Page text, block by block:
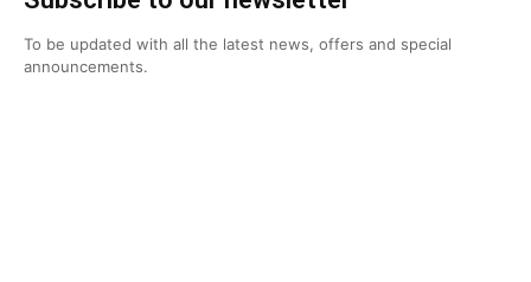
To be updated with all the latest news, offers and special
announcements.